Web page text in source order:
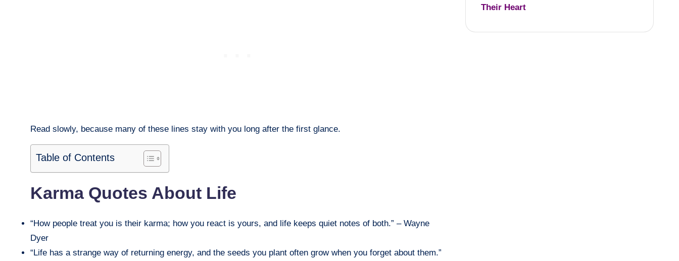
Read slowly, because many of these lines stay with you long after the first glance.
Table of Contents
Karma Quotes About Life
“How people treat you is their karma; how you react is yours, and life keeps quiet notes of both.” – Wayne
Dyer
“Life has a strange way of returning energy, and the seeds you plant often grow when you forget about them.”
Their Heart